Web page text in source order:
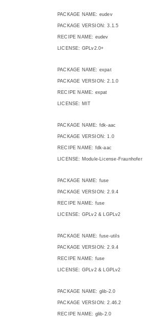
PACKAGE NAME: eudev
PACKAGE VERSION: 3.1.5
RECIPE NAME: eudev
LICENSE: GPLv2.0+
PACKAGE NAME: expat
PACKAGE VERSION: 2.1.0
RECIPE NAME: expat
LICENSE: MIT
PACKAGE NAME: fdk-aac
PACKAGE VERSION: 1.0
RECIPE NAME: fdk-aac
LICENSE: Module-License-Fraunhofer
PACKAGE NAME: fuse
PACKAGE VERSION: 2.9.4
RECIPE NAME: fuse
LICENSE: GPLv2 & LGPLv2
PACKAGE NAME: fuse-utils
PACKAGE VERSION: 2.9.4
RECIPE NAME: fuse
LICENSE: GPLv2 & LGPLv2
PACKAGE NAME: glib-2.0
PACKAGE VERSION: 2.46.2
RECIPE NAME: glib-2.0